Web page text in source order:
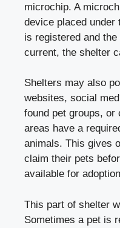
microchip. A
device placed
is registered and
current, the shelter
Shelters may also
websites, social
found pet groups, or
areas have a
animals. This gives
claim their pets
available for
This part of shelter
Sometimes a pet is